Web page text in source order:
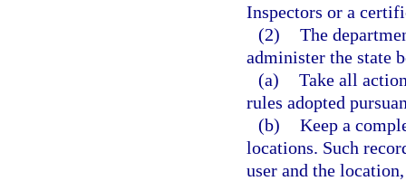
Inspectors or a
(2) The
administer the state
(a) Take all
rules adopted
(b) Keep a
locations. Such
user and the